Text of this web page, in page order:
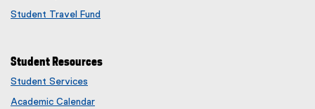
Student Travel Fund
Student Resources
Student Services
Academic Calendar